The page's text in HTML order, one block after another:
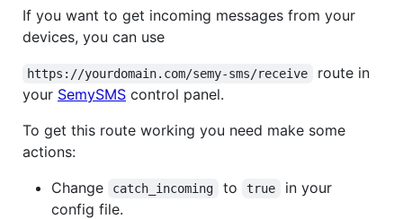
If you want to get incoming messages from your
devices, you can use
https://yourdomain.com/semy-sms/receive
route in
your SemySMS control panel.
To get this route working you need make some
actions:
Change
catch_incoming to true
in your
config file.